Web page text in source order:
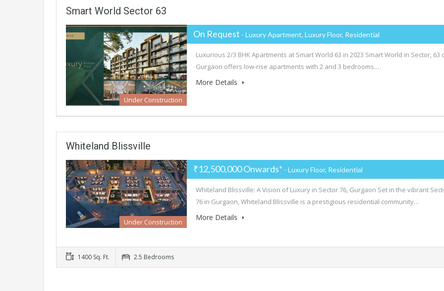
Smart World Sector 63
Under Construction
On Request - Luxury Apartment, Luxury Floor, Residential
Luxurious 2/3 BHK Apartments at Smart World 63 in 2023 Smart World in Sector, 63
Gurgaon offers low-rise apartments with 2 and 3 bedrooms.…
More Details
Whiteland Blissville
Under Construction
₹12,500,000 Onwards* - Luxury Floor, Residential
Whiteland Blissville: A Vision of Luxury in Sector 76, Gurgaon Set in the vibrant
76 in Gurgaon, Whiteland Blissville is a prestigious residential community…
More Details
1400 Sq. Ft. 2.5 Bedrooms